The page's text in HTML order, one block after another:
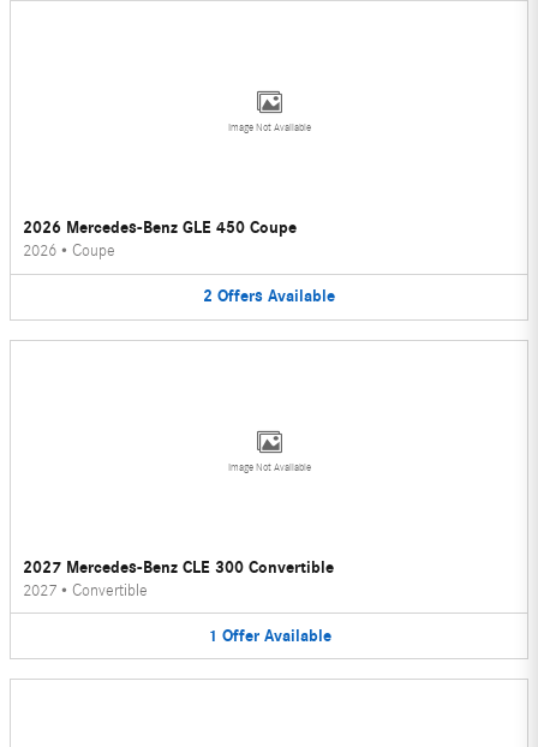
Image Not Available
2026 Mercedes-Benz GLE 450 Coupe
2026 • Coupe
2 Offers Available
Image Not Available
2027 Mercedes-Benz CLE 300 Convertible
2027 • Convertible
1 Offer Available